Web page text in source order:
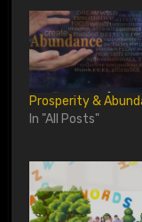
i
n
g
…
Prosperity &
In "All Posts"